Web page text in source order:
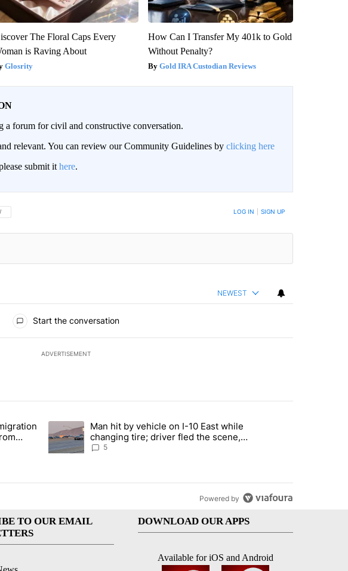
The Floral Caps Every
is Raving About
Glosrity
How Can I Transfer My 401k to Gold
Without Penalty?
Gold IRA Custodian Reviews
forum for civil and constructive conversation.
relevant. You can review our Community Guidelines by clicking here
submit it here.
THIS CONVERSATION TO BE NOTIFIED WHEN NEW COMMENTS ARE POSTED LOG IN SIGN UP
NEWEST
Start the conversation
ADVERTISEMENT
articles in the last 7 days.
Trump’s immigration crackdown prompts worries from industry groups" with 6
A trending article titled "Man hit by vehicle on I-10 East while changing
Man hit by vehicle on I-10 East while
changing tire; driver fled the scene,
EPPD says
5
Powered by
TO OUR EMAIL
DOWNLOAD OUR APPS
Available for iOS and Android